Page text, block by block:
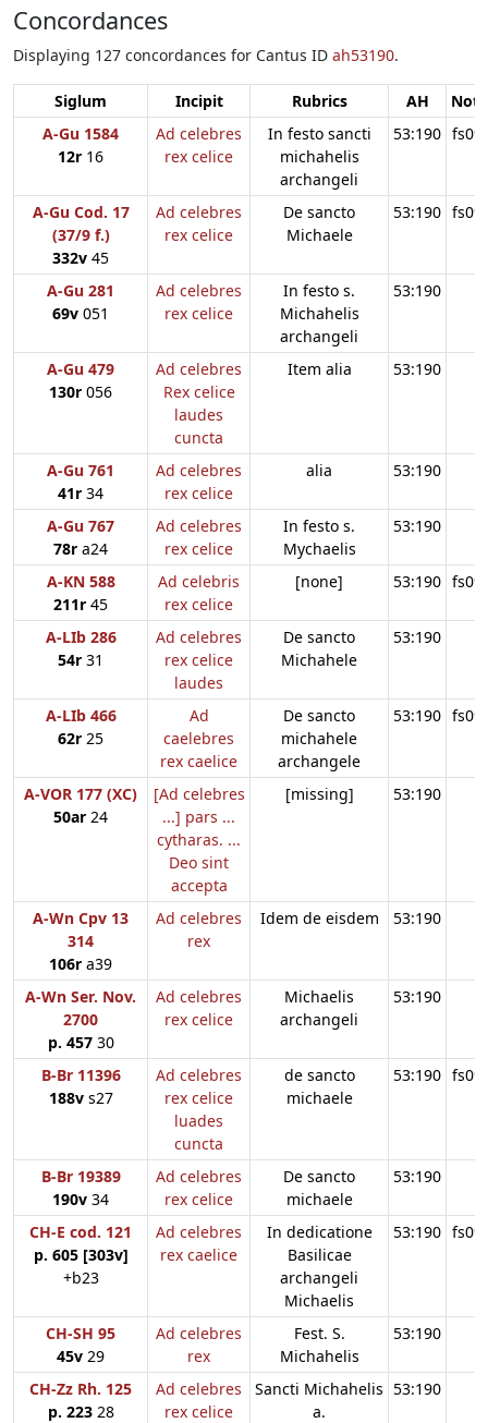
Concordances
Displaying 127 concordances for Cantus ID ah53190.
Siglum Incipit Rubrics AH
A-Gu 1584
12r 16
Ad celebres
rex celice
In festo sancti
michahelis
archangeli
53:190
A-Gu Cod. 17
(37/9 f.)
332v 45
Ad celebres
rex celice
De sancto
Michaele
53:190
A-Gu 281
69v 051
Ad celebres
rex celice
In festo s.
Michahelis
archangeli
53:190
A-Gu 479
130r 056
Ad celebres
Rex celice
laudes
cuncta
Item alia 53:190
A-Gu 761
41r 34
Ad celebres
rex celice
alia 53:190
A-Gu 767
78r a24
Ad celebres
rex celice
In festo s.
Mychaelis
53:190
A-KN 588
211r 45
Ad celebris
rex celice
[none] 53:190
A-LIb 286
54r 31
Ad celebres
rex celice
laudes
De sancto
Michahele
53:190
A-LIb 466
62r 25
Ad
caelebres
rex caelice
De sancto
michahele
archangele
53:190
A-VOR 177 (XC)
50ar 24
[Ad celebres
...] pars ...
cytharas. ...
Deo sint
accepta
[missing] 53:190
A-Wn Cpv 13
314
106r a39
Ad celebres
rex
Idem de eisdem 53:190
A-Wn Ser. Nov.
2700
p. 45730
Ad celebres
rex celice
Michaelis
archangeli
53:190
B-Br 11396
188vs27
Ad celebres
rex celice
luades
cuncta
de sancto
michaele
53:190
B-Br 19389
190v 34
Ad celebres
rex celice
De sancto
michaele
53:190
CH-E cod. 121
p. 605 [303v]
+b23
Ad celebres
rex caelice
In dedicatione
Basilicae
archangeli
Michaelis
53:190
CH-SH 95
45v 29
Ad celebres
rex
Fest. S.
Michahelis
53:190
CH-Zz Rh. 125
p. 22328
Ad celebres
rex celice
Sancti Michahelis
a.
53:190